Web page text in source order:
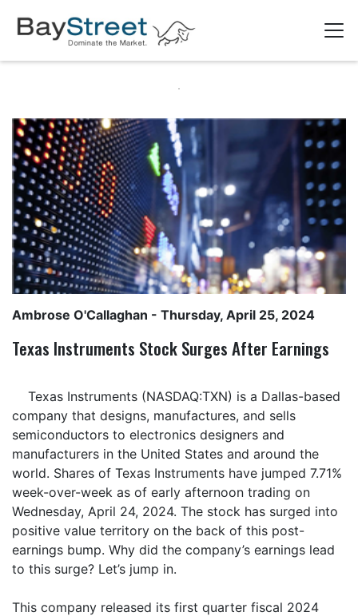
Ambrose O'Callaghan - Thursday, April 25, 2024
Texas Instruments Stock Surges After Earnings
Texas Instruments (NASDAQ:TXN) is a Dallas-based
company that designs, manufactures, and sells
semiconductors to electronics designers and
manufacturers in the United States and around the
world. Shares of Texas Instruments have jumped 7.71%
week-over-week as of early afternoon trading on
Wednesday, April 24, 2024. The stock has surged into
positive value territory on the back of this post-
earnings bump. Why did the company’s earnings lead
to this surge? Let’s jump in.
This company released its first quarter fiscal 2024